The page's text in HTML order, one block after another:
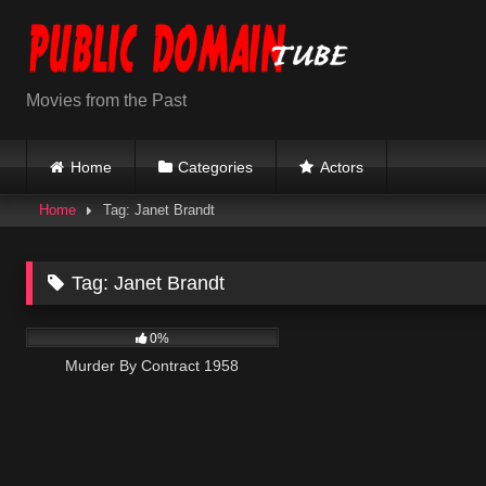
content
Movies from the Past
Home Categories Actors
Home Tag: Janet Brandt
Tag:Janet Brandt
0%
Murder By Contract 1958